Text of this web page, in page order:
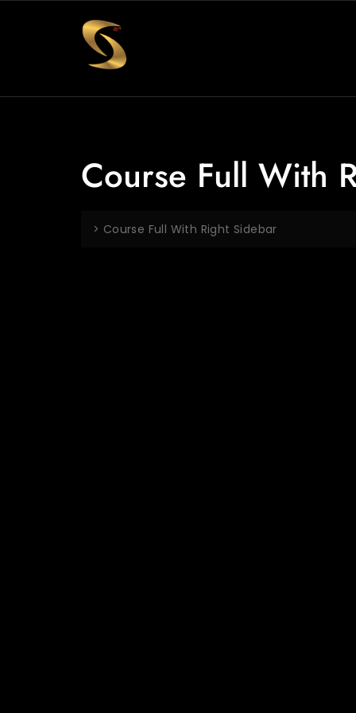
Course Full With
> Course Full With Right Sidebar